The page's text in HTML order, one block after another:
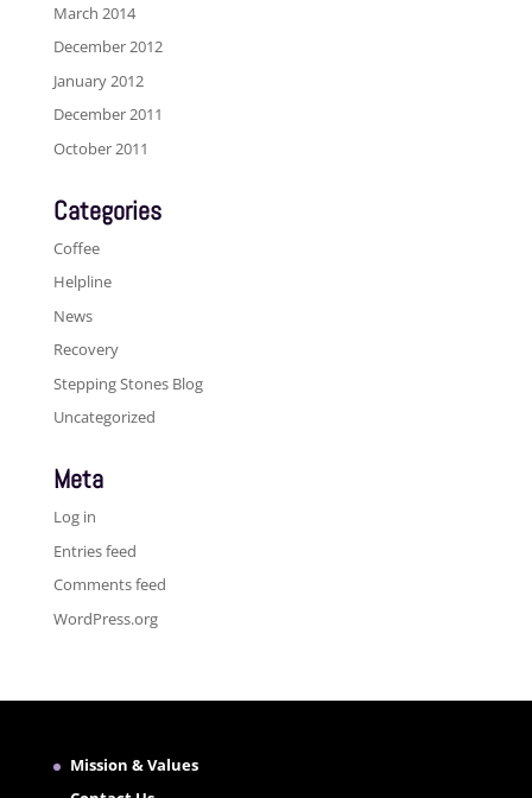
March 2014
December 2012
January 2012
December 2011
October 2011
Categories
Coffee
Helpline
News
Recovery
Stepping Stones Blog
Uncategorized
Meta
Log in
Entries feed
Comments feed
WordPress.org
Mission & Values